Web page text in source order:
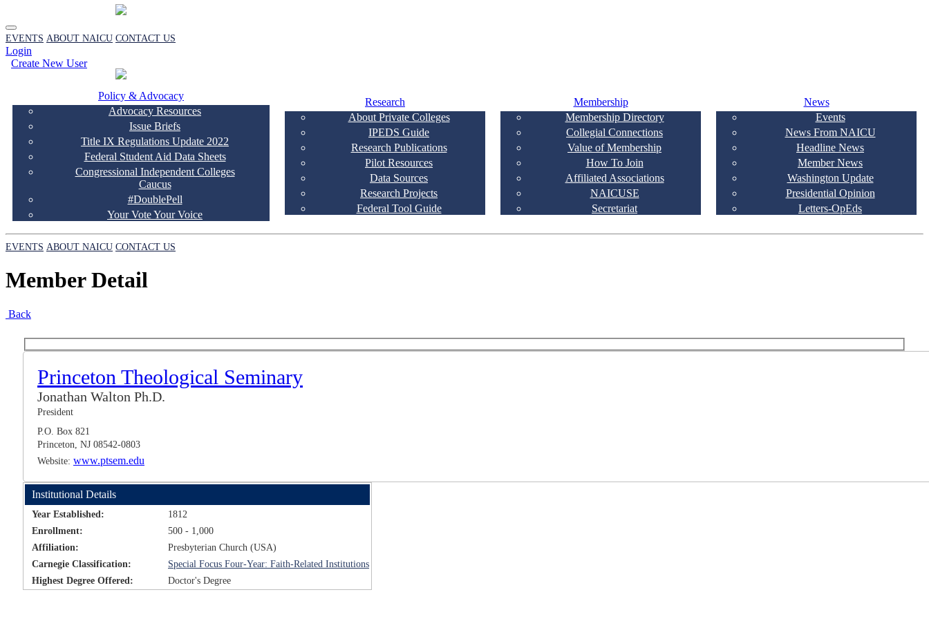
EVENTS ABOUT NAICU CONTACT US
Login
Create New User
Policy & Advocacy
Advocacy Resources
Issue Briefs
Title IX Regulations Update 2022
Federal Student Aid Data Sheets
Congressional Independent Colleges
Caucus
#DoublePell
Your Vote Your Voice
Research
About Private Colleges
IPEDS Guide
Research Publications
Pilot Resources
Data Sources
Research Projects
Federal Tool Guide
Membership
Membership Directory
Collegial Connections
Value of Membership
How To Join
Affiliated Associations
NAICUSE
Secretariat
News
Events
News From NAICU
Headline News
Member News
Washington Update
Presidential Opinion
Letters-OpEds
EVENTS ABOUT NAICU CONTACT US
Member Detail
Back
Princeton Theological Seminary
Jonathan Walton Ph.D.
President
P.O. Box 821
Princeton, NJ 08542-0803
Website: www.ptsem.edu
Institutional Details
Year Established:
1812
Enrollment:
500 - 1,000
Affiliation:
Presbyterian Church (USA)
Carnegie Classification:
Special Focus Four-Year: Faith-Related Institutions
Highest Degree Offered:
Doctor's Degree